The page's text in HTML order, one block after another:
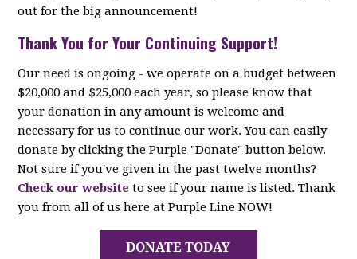
out for the big announcement!
Thank You for Your Continuing Support!
Our need is ongoing - we operate on a budget between
$20,000 and $25,000 each year, so please know that
your donation in any amount is welcome and
necessary for us to continue our work. You can easily
donate by clicking the Purple "Donate" button below.
Not sure if you've given in the past twelve months?
Check our website to see if your name is listed. Thank
you from all of us here at Purple Line NOW!
DONATE TODAY